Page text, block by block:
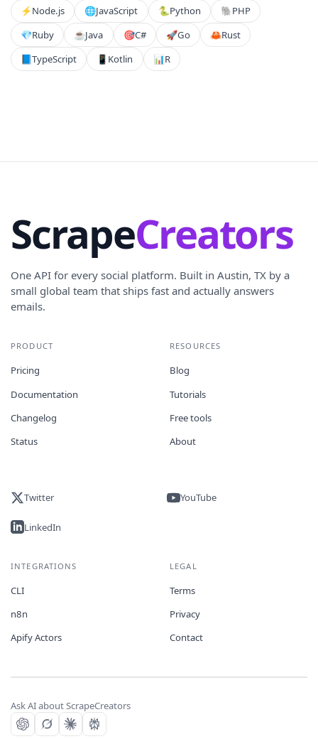
⚡️Node.js 🌐JavaScript 🐍Python 🐘PHP
💎Ruby ☕Java 🎯C# 🚀Go 🦀Rust
📘TypeScript 📱 Kotlin 📊R
ScrapeCreators
One API for every social platform. Built in Austin, TX by a
small global team that ships fast and actually answers
emails.
PRODUCT
Pricing
Documentation
Changelog
Status
RESOURCES
Blog
Tutorials
Free tools
About
Twitter YouTube
LinkedIn
INTEGRATIONS
CLI
n8n
Apify Actors
LEGAL
Terms
Privacy
Contact
Ask AI about ScrapeCreators